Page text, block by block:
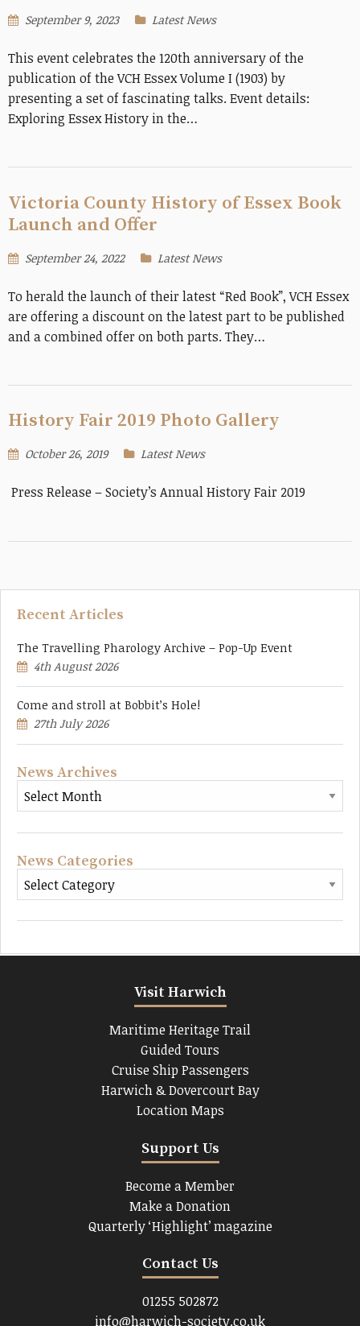
September 9, 2023 Latest News
This event celebrates the 120th anniversary of the
publication of the VCH Essex Volume I (1903) by
presenting a set of fascinating talks. Event details:
Exploring Essex History in the…
Victoria County History of Essex Book
Launch and Offer
September 24, 2022 Latest News
To herald the launch of their latest “Red Book”, VCH Essex
are offering a discount on the latest part to be published
and a combined offer on both parts. They…
History Fair 2019 Photo Gallery
October 26, 2019 Latest News
Press Release – Society’s Annual History Fair 2019
Recent Articles
The Travelling Pharology Archive – Pop-Up Event
4th August 2026
Come and stroll at Bobbit’s Hole!
27th July 2026
News Archives
News Categories
Visit Harwich
Maritime Heritage Trail
Guided Tours
Cruise Ship Passengers
Harwich & Dovercourt Bay
Location Maps
Support Us
Become a Member
Make a Donation
Quarterly ‘Highlight’ magazine
Contact Us
01255 502872
info@harwich-society.co.uk